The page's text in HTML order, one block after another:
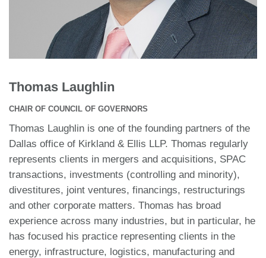
Thomas Laughlin
CHAIR OF COUNCIL OF GOVERNORS
Thomas Laughlin is one of the founding partners of the
Dallas office of Kirkland & Ellis LLP. Thomas regularly
represents clients in mergers and acquisitions, SPAC
transactions, investments (controlling and minority),
divestitures, joint ventures, financings, restructurings
and other corporate matters. Thomas has broad
experience across many industries, but in particular, he
has focused his practice representing clients in the
energy, infrastructure, logistics, manufacturing and